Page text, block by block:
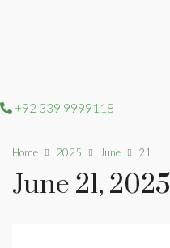
+92 339 9999118
Home 2025 June 21
June 21, 2025